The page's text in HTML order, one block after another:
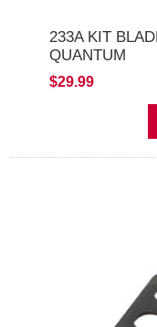
233A KIT
QUANTUM
$29.99